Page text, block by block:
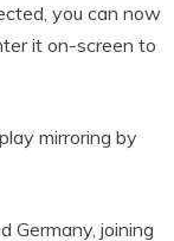
you can now
it on-screen to
mirroring by
Germany, joining